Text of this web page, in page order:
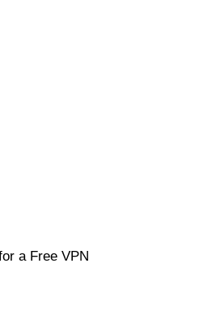
a Free VPN